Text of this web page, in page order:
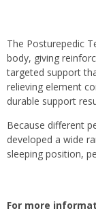
The Posturepedic
body, giving
targeted support
relieving element
durable support
Because different
developed a wide
sleeping position,
For more